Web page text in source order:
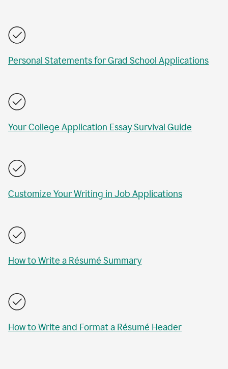
Personal Statements for Grad School Applications
Your College Application Essay Survival Guide
Customize Your Writing in Job Applications
How to Write a Résumé Summary
How to Write and Format a Résumé Header